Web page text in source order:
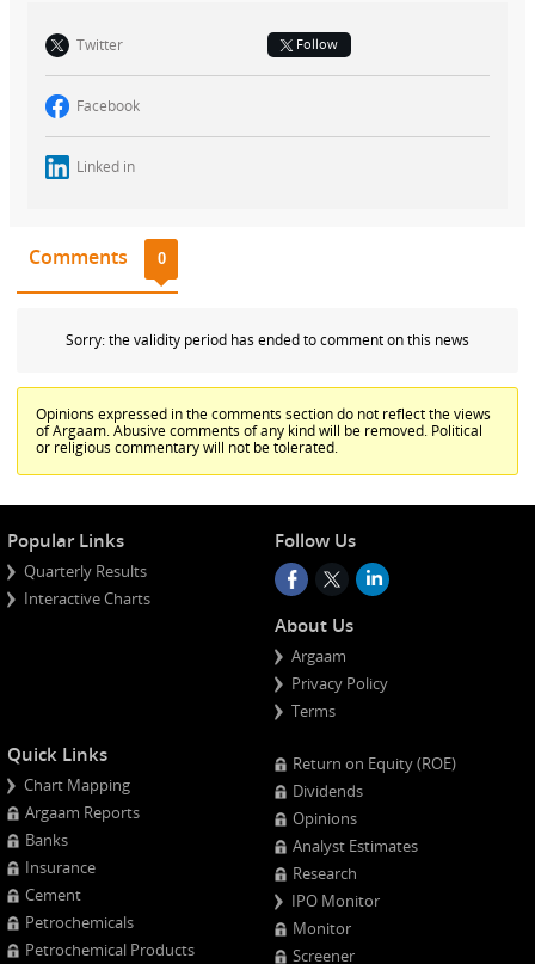
Twitter Follow
Facebook
Linked in
Comments 0
Sorry: the validity period has ended to comment on this news
Opinions expressed in the comments section do not reflect the views
of Argaam. Abusive comments of any kind will be removed. Political
or religious commentary will not be tolerated.
Popular Links
Quarterly Results
Interactive Charts
Follow Us
About Us
Argaam
Privacy Policy
Terms
Quick Links
Chart Mapping
Argaam Reports
Banks
Insurance
Cement
Petrochemicals
Petrochemical Products
Return on Equity (ROE)
Dividends
Opinions
Analyst Estimates
Research
IPO Monitor
Monitor
Screener